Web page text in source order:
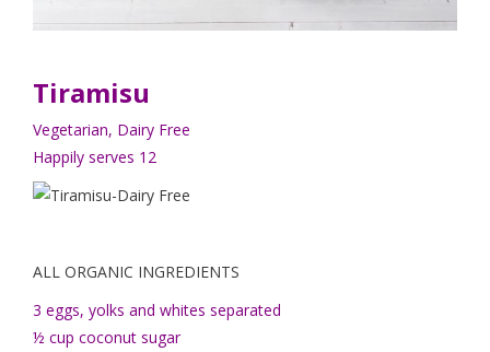
Tiramisu
Vegetarian, Dairy Free
Happily serves 12
ALL ORGANIC INGREDIENTS
3 eggs, yolks and whites separated
½ cup coconut sugar